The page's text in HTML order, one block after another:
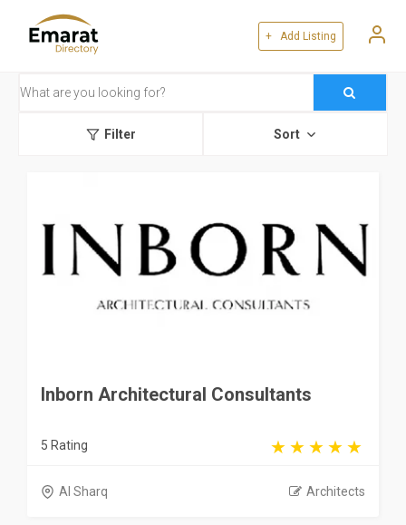
+ Add Listing
Filter Sort
Inborn Architectural Consultants
5 Rating
Al Sharq Architects